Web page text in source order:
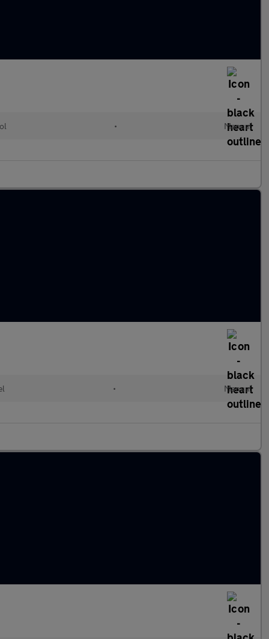
• Manual
• Manual